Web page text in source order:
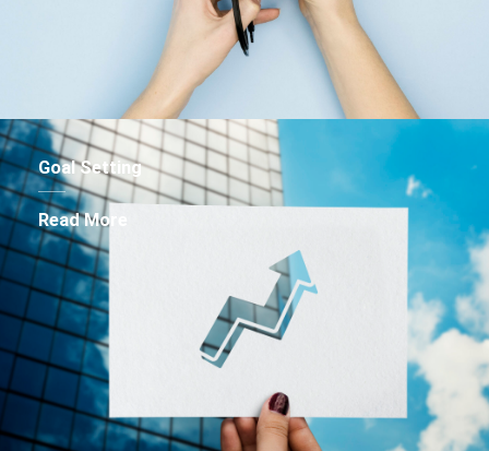
Goal Setting
Read More